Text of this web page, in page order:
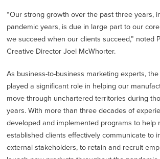
“Our strong growth over the past three years,
pandemic years, is due in large part to our
we succeed when our clients succeed,” noted
Creative Director Joel McWhorter.
As business-to-business marketing experts,
played a significant role in helping our
move through unchartered territories during
years. With more than three decades of
developed and implemented programs to help
established clients effectively communicate to
external stakeholders, to retain and recruit